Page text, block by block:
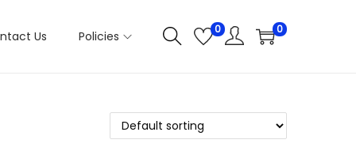
Us Policies 0 0